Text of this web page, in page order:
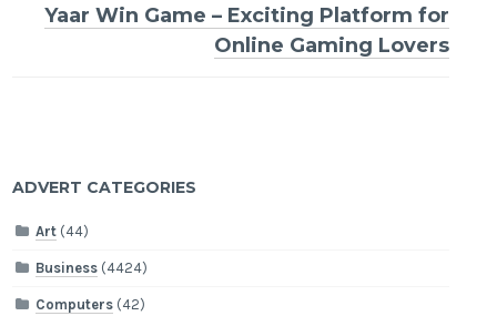
Yaar Win Game – Exciting Platform for
Online Gaming Lovers
ADVERT CATEGORIES
Art (44)
Business (4424)
Computers (42)